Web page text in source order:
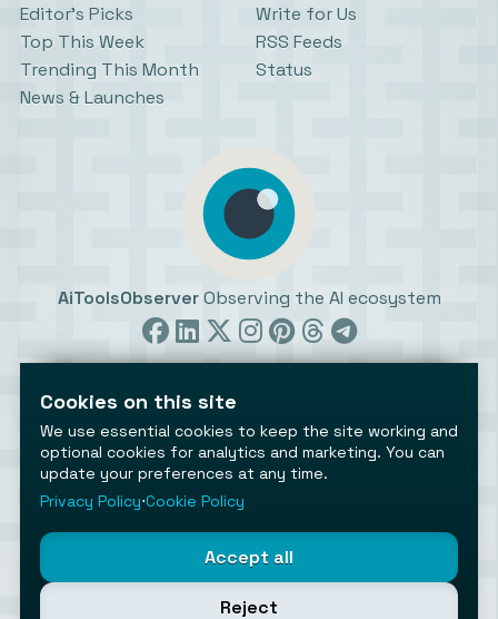
Editor’s Picks
Top This Week
Trending This Month
News & Launches
Write for Us
RSS Feeds
Status
AiToolsObserver Observing the AI ecosystem
©2026 AiToolsObserver ⋅ Terms / Privacy
Cookies settings
Cookies on this site
We use essential cookies to keep the site working and
optional cookies for analytics and marketing. You can
update your preferences at any time.
Privacy Policy⋅Cookie Policy
Accept all
Reject